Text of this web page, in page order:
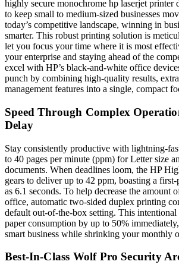
highly secure monochrome hp laserjet printer
to keep small to medium-sized businesses
today’s competitive landscape, winning in
smarter. This robust printing solution is
let you focus your time where it is most
your enterprise and staying ahead of the
excel with HP’s black-and-white office
punch by combining high-quality results,
management features into a single, compact
Speed Through Complex
Delay
Stay consistently productive with lightning-
to 40 pages per minute (ppm) for Letter size
documents. When deadlines loom, the HP
gears to deliver up to 42 ppm, boasting a first-
as 6.1 seconds. To help decrease the amount
office, automatic two-sided duplex printing
default out-of-the-box setting. This intentional
paper consumption by up to 50%
smart business while shrinking your monthly
Best-In-Class Wolf Pro Security